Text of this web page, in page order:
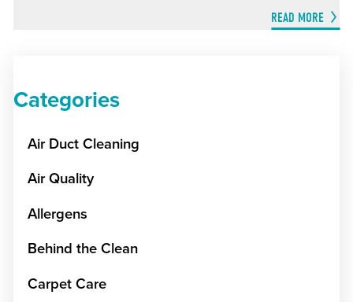
READ MORE
Categories
Air Duct Cleaning
Air Quality
Allergens
Behind the Clean
Carpet Care